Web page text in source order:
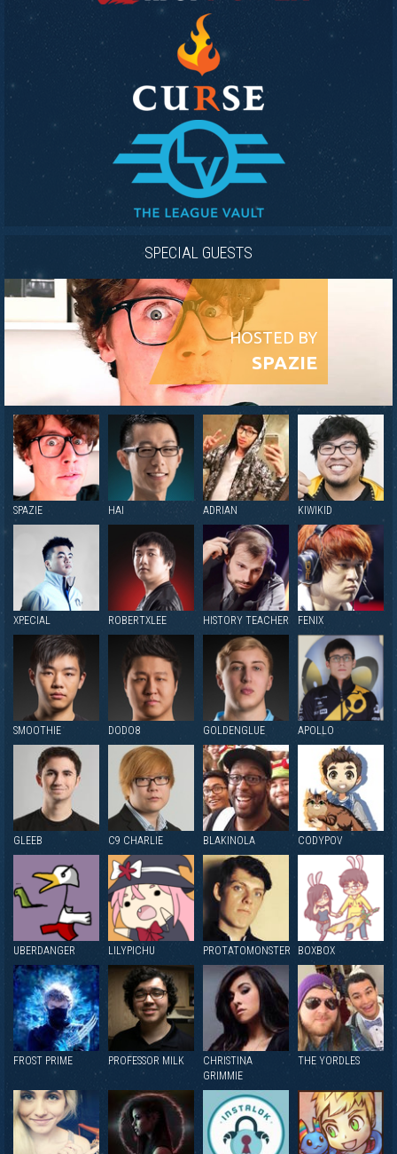
SPECIAL GUESTS
HOSTED BY
SPAZIE
SPAZIE HAI ADRIAN KIWIKID
XPECIAL ROBERTXLEE HISTORY TEACHER FENIX
SMOOTHIE DODO8 GOLDENGLUE APOLLO
GLEEB C9 CHARLIE BLAKINOLA CODYPOV
UBERDANGER LILYPICHU PROTATOMONSTER BOXBOX
FROST PRIME PROFESSOR MILK
CHRISTINA
GRIMMIE
THE YORDLES